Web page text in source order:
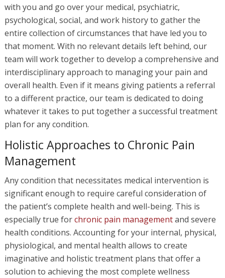
with you and go over your medical, psychiatric,
psychological, social, and work history to gather the
entire collection of circumstances that have led you to
that moment. With no relevant details left behind, our
team will work together to develop a comprehensive and
interdisciplinary approach to managing your pain and
overall health. Even if it means giving patients a referral
to a different practice, our team is dedicated to doing
whatever it takes to put together a successful treatment
plan for any condition.
Holistic Approaches to Chronic Pain
Management
Any condition that necessitates medical intervention is
significant enough to require careful consideration of
the patient’s complete health and well-being. This is
especially true forchronic pain managementand severe
health conditions. Accounting for your internal, physical,
physiological, and mental health allows to create
imaginative and holistic treatment plans that offer a
solution to achieving the most complete wellness